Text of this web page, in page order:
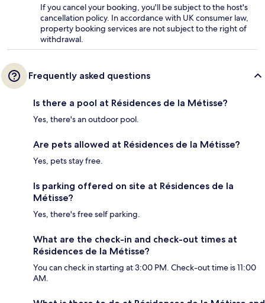
If you cancel your booking, you'll be subject to the host's
cancellation policy. In accordance with UK consumer law,
property booking services are not subject to the right of
withdrawal.
Frequently asked questions
Is there a pool at Résidences de la Métisse?
Yes, there's an outdoor pool.
Are pets allowed at Résidences de la Métisse?
Yes, pets stay free.
Is parking offered on site at Résidences de la
Métisse?
Yes, there's free self parking.
What are the check-in and check-out times at
Résidences de la Métisse?
You can check in starting at 3:00 PM. Check-out time is 11:00
AM.